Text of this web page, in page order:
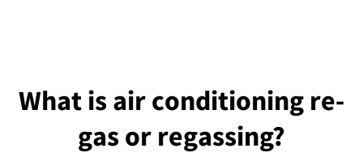
What is air conditioning re-
gas or regassing?